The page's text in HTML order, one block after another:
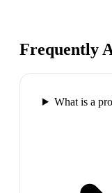
Frequently
What is a